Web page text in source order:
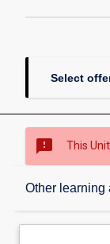
Select
sms_failed This
Other learning
Overview